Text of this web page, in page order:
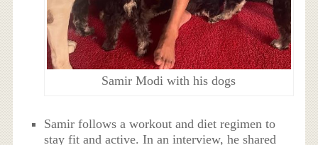
Samir Modi with his dogs
Samir follows a workout and diet regimen to
stay fit and active. In an interview, he shared